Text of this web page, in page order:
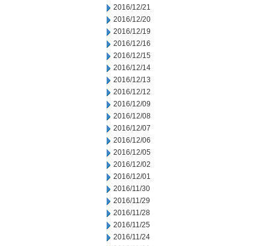
2016/12/21
2016/12/20
2016/12/19
2016/12/16
2016/12/15
2016/12/14
2016/12/13
2016/12/12
2016/12/09
2016/12/08
2016/12/07
2016/12/06
2016/12/05
2016/12/02
2016/12/01
2016/11/30
2016/11/29
2016/11/28
2016/11/25
2016/11/24